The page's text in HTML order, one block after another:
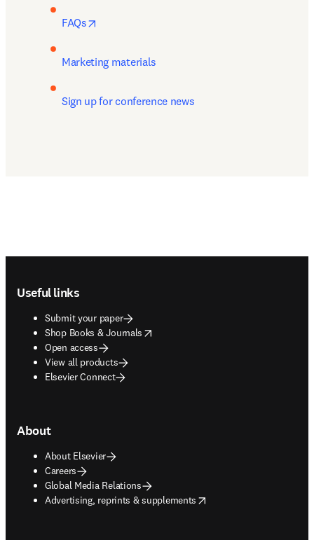
FAQs
Marketing materials
Sign up for conference news
Useful links
Submit your paper
Shop Books & Journals
opens in new tab/window
Open access
View all products
Elsevier Connect
About
About Elsevier
Careers
Global Media Relations
Advertising, reprints & supplements
opens in new tab/window